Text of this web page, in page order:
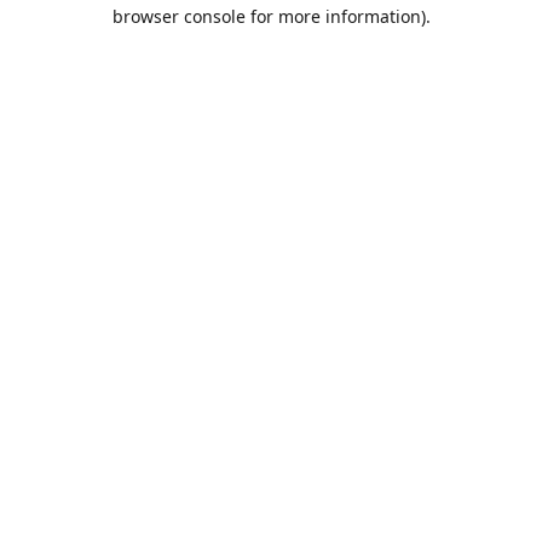
browser console for more information).